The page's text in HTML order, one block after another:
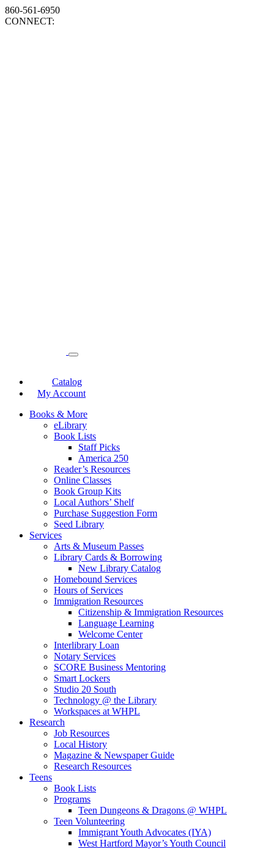
860-561-6950
CONNECT:
Catalog
My Account
Books & More
eLibrary
Book Lists
Staff Picks
America 250
Reader’s Resources
Online Classes
Book Group Kits
Local Authors’ Shelf
Purchase Suggestion Form
Seed Library
Services
Arts & Museum Passes
Library Cards & Borrowing
New Library Catalog
Homebound Services
Hours of Services
Immigration Resources
Citizenship & Immigration Resources
Language Learning
Welcome Center
Interlibrary Loan
Notary Services
SCORE Business Mentoring
Smart Lockers
Studio 20 South
Technology @ the Library
Workspaces at WHPL
Research
Job Resources
Local History
Magazine & Newspaper Guide
Research Resources
Teens
Book Lists
Programs
Teen Dungeons & Dragons @ WHPL
Teen Volunteering
Immigrant Youth Advocates (IYA)
West Hartford Mayor’s Youth Council